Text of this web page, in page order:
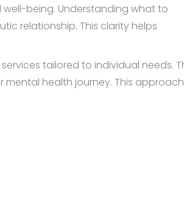
being. Understanding what to
relationship. This clarity helps
tailored to individual needs.
health journey. This approach